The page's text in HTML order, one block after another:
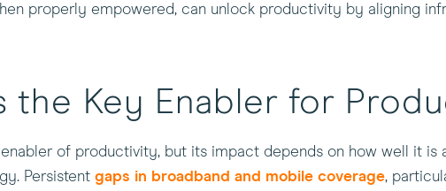
properly empowered, can unlock productivity by aligning
the Key Enabler for
of productivity, but its impact depends on how well it is
Persistent gaps in broadband and mobile coverage,